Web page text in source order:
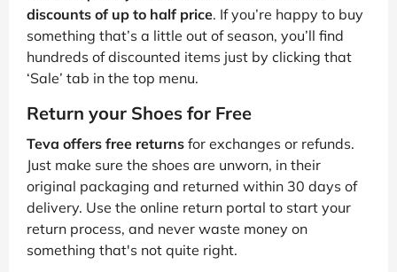
discounts of up to half price. If you’re happy to buy
something that’s a little out of season, you’ll find
hundreds of discounted items just by clicking that
‘Sale’ tab in the top menu.
Return your Shoes for Free
Teva offers free returns for exchanges or refunds.
Just make sure the shoes are unworn, in their
original packaging and returned within 30 days of
delivery. Use the online return portal to start your
return process, and never waste money on
something that's not quite right.